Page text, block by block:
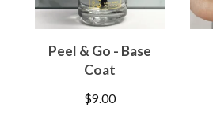
Peel & Go - Base
Coat
$9.00